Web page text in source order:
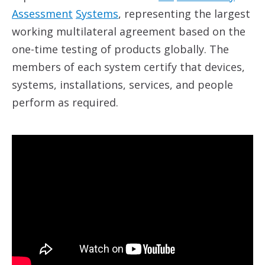
Assessment Systems, representing the largest
working multilateral agreement based on the
one-time testing of products globally. The
members of each system certify that devices,
systems, installations, services, and people
perform as required.